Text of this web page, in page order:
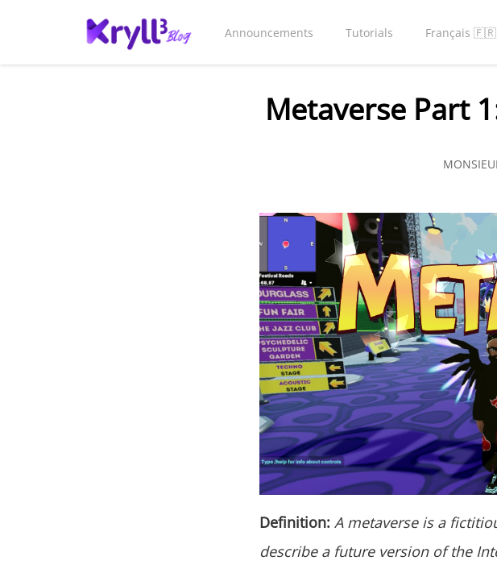
Announcements Tutorials Français 🇫🇷
Metaverse Part
Definition: A metaverse is a
describe a future version of the